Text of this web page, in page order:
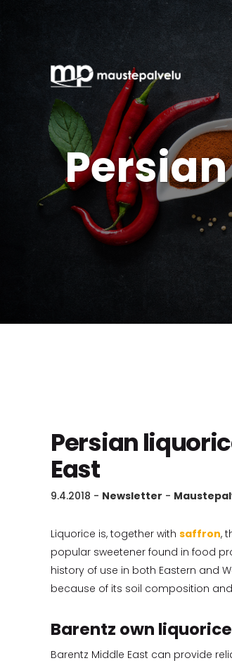
Persian
East
9.4.2018 - Newsletter -
Liquorice is, together with saffron,
popular sweetener found in food
history of use in both Eastern and
because of its soil composition
Barentz own
Barentz Middle East can provide